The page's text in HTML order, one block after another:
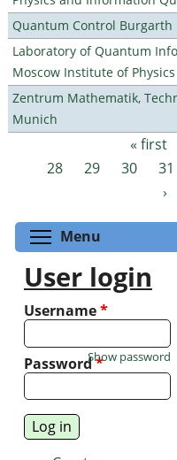
Quantum Control Burgarth
Laboratory of Quantum
Moscow Institute of
Zentrum Mathematik,
Munich
Pages « first
28
29 30 31
›
Menu
User login
Username*
Password*
Show password